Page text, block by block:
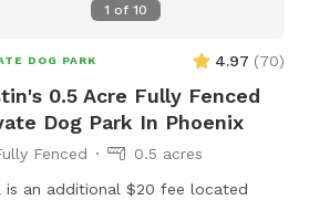
1 of 10
DOG PARK 4.97 (70)
0.5 Acre Fully Fenced
Dog Park In Phoenix
Fenced
0.5 acres
is an additional $20 fee located